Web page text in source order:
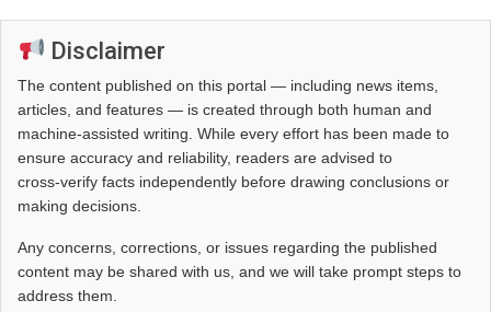
Disclaimer
The content published on this portal — including news items,
articles, and features — is created through both human and
machine-assisted writing. While every effort has been made to
ensure accuracy and reliability, readers are advised to
cross‑verify facts independently before drawing conclusions or
making decisions.
Any concerns, corrections, or issues regarding the published
content may be shared with us, and we will take prompt steps to
address them.